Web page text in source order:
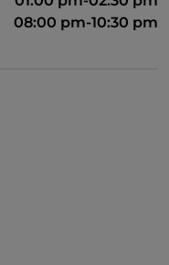
08:00 pm-10:30 pm